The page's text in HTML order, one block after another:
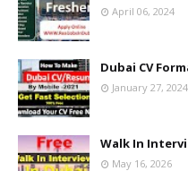
April 06, 2024
Dubai CV
January 27, 2024
Walk In
May 16, 2026